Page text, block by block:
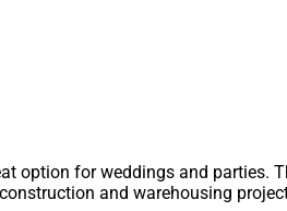
option for weddings and parties.
and warehousing